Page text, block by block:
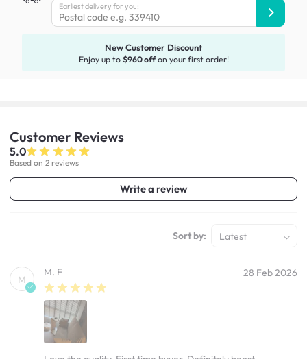
Earliest delivery for you:
New Customer Discount
Enjoy up to $960 offon your first order!
Customer Reviews
5.0
Based on 2 reviews
Write a review
Sort by: Latest
M
M. F 28 Feb 2026